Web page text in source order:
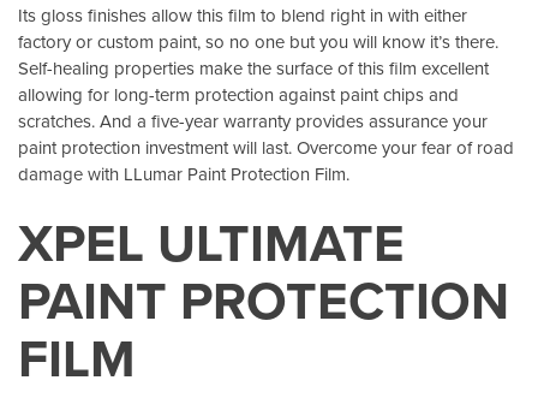
Its gloss finishes allow this film to blend right in with either
factory or custom paint, so no one but you will know it’s there.
Self-healing properties make the surface of this film excellent
allowing for long-term protection against paint chips and
scratches. And a five-year warranty provides assurance your
paint protection investment will last. Overcome your fear of road
damage with LLumar Paint Protection Film.
XPEL ULTIMATE
PAINT PROTECTION
FILM